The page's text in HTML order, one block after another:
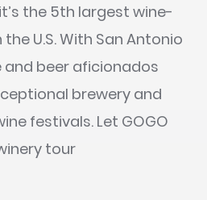
the 5th largest wine-
U.S. With San Antonio
and beer aficionados
brewery and
festivals. Let GOGO
tour